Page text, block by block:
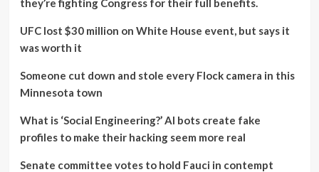
they’re fighting Congress for their full benefits.
UFC lost $30 million on White House event, but says it
was worth it
Someone cut down and stole every Flock camera in this
Minnesota town
What is ‘Social Engineering?’ AI bots create fake
profiles to make their hacking seem more real
Senate committee votes to hold Fauci in contempt